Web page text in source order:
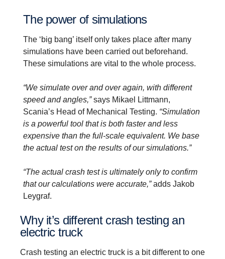
The power of simula­tions
The ‘big bang’ itself only takes place after many
simulations have been carried out beforehand.
These simulations are vital to the whole process.
“We simulate over and over again, with different
speed and angles,”says Mikael Littmann,
Scania’s Head of Mechanical Testing. “Simulation
is a powerful tool that is both faster and less
expensive than the full-scale equivalent. We base
the actual test on the results of our simulations.”
“The actual crash test is ultimately only to confirm
that our calculations were accurate,”adds Jakob
Leygraf.
Why it’s different crash testing an
electric truck
Crash testing an electric truck is a bit different to one